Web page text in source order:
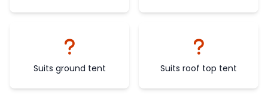
Suits ground tent Suits roof top tent